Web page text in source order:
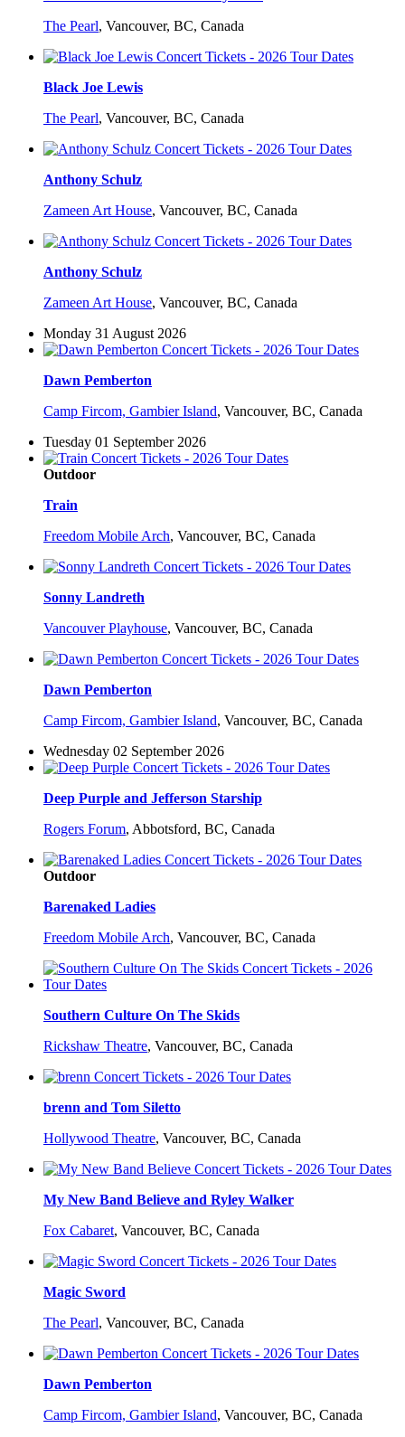
The Pearl, Vancouver, BC, Canada
Black Joe Lewis
The Pearl, Vancouver, BC, Canada
Anthony Schulz
Zameen Art House, Vancouver, BC, Canada
Anthony Schulz
Zameen Art House, Vancouver, BC, Canada
Monday 31 August 2026
Dawn Pemberton
Camp Fircom, Gambier Island, Vancouver, BC, Canada
Tuesday 01 September 2026
Outdoor
Train
Freedom Mobile Arch, Vancouver, BC, Canada
Sonny Landreth
Vancouver Playhouse, Vancouver, BC, Canada
Dawn Pemberton
Camp Fircom, Gambier Island, Vancouver, BC, Canada
Wednesday 02 September 2026
Deep Purple and Jefferson Starship
Rogers Forum, Abbotsford, BC, Canada
Outdoor
Barenaked Ladies
Freedom Mobile Arch, Vancouver, BC, Canada
Southern Culture On The Skids
Rickshaw Theatre, Vancouver, BC, Canada
brenn and Tom Siletto
Hollywood Theatre, Vancouver, BC, Canada
My New Band Believe and Ryley Walker
Fox Cabaret, Vancouver, BC, Canada
Magic Sword
The Pearl, Vancouver, BC, Canada
Dawn Pemberton
Camp Fircom, Gambier Island, Vancouver, BC, Canada